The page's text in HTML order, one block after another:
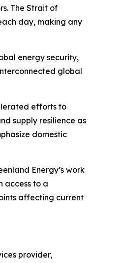
The Strait of
day, making any
energy security,
global
efforts to
supply resilience as
domestic
Energy’s work
access to a
affecting current
provider,